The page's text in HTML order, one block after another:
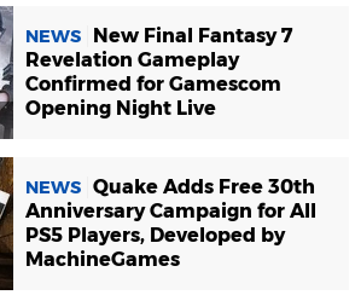
NEWS
New Final Fantasy 7
Revelation Gameplay
Confirmed for Gamescom
Opening Night Live
NEWS Quake Adds Free 30th
Anniversary Campaign for All
PS5 Players, Developed by
MachineGames